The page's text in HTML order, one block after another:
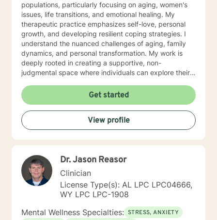
populations, particularly focusing on aging, women's
issues, life transitions, and emotional healing. My
therapeutic practice emphasizes self-love, personal
growth, and developing resilient coping strategies. I
understand the nuanced challenges of aging, family
dynamics, and personal transformation. My work is
deeply rooted in creating a supportive, non-
judgmental space where individuals can explore their
meaningful strategies for personal growth. Whether
you're struggling with social anxiety, grief, relationship
challenges, or seeking to understand yourself more
deeply, I'm committed to walking alongside you with
empathy and professional expertise.
Get started
View profile
Dr. Jason Reasor
Clinician
License Type(s): AL LPC LPC04666,
WY LPC LPC-1908
Mental Wellness Specialties: STRESS, ANXIETY